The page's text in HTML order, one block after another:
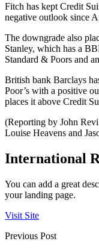
Fitch has kept Credit
negative outlook since
The downgrade also
Stanley, which has a
Standard & Poors and
British bank Barclays
Poor’s with a positive
places it above Credit
(Reporting by John
Louise Heavens and
International
You can add a great
your landing page.
Visit Site
Previous Post